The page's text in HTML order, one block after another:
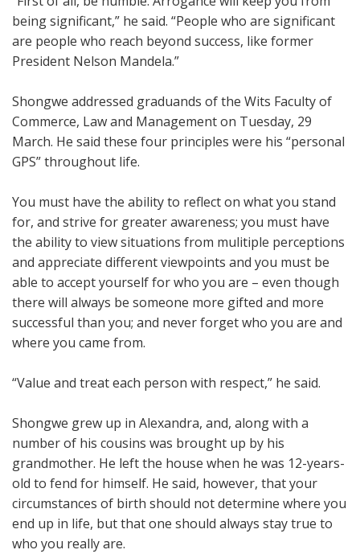
being significant,” he said. “People who are significant
are people who reach beyond success, like former
President Nelson Mandela.”
Shongwe addressed graduands of the Wits Faculty of
Commerce, Law and Management on Tuesday, 29
March. He said these four principles were his “personal
GPS” throughout life.
You must have the ability to reflect on what you stand
for, and strive for greater awareness; you must have
the ability to view situations from mulitiple perceptions
and appreciate different viewpoints and you must be
able to accept yourself for who you are – even though
there will always be someone more gifted and more
successful than you; and never forget who you are and
where you came from.
“Value and treat each person with respect,” he said.
Shongwe grew up in Alexandra, and, along with a
number of his cousins was brought up by his
grandmother. He left the house when he was 12-years-
old to fend for himself. He said, however, that your
circumstances of birth should not determine where you
end up in life, but that one should always stay true to
who you really are.